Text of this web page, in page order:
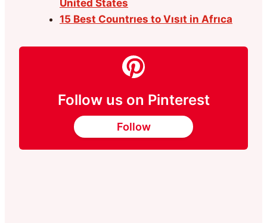
United States
15 Best Countrıes to Vısıt in Afrıca
Follow us on Pinterest
Follow